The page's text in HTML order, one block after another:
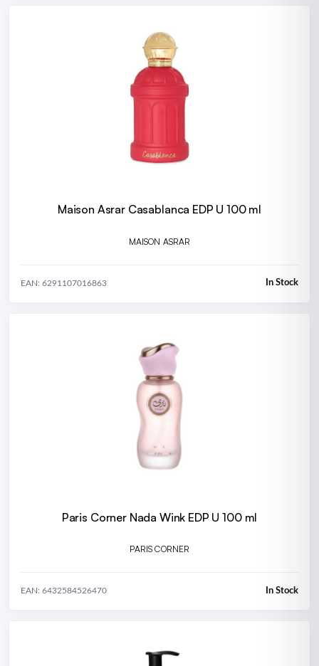
Maison Asrar Casablanca EDP U 100 ml
MAISON ASRAR
EAN: 6291107016863 In Stock
Paris Corner Nada Wink EDP U 100 ml
PARIS CORNER
EAN: 6432584526470 In Stock